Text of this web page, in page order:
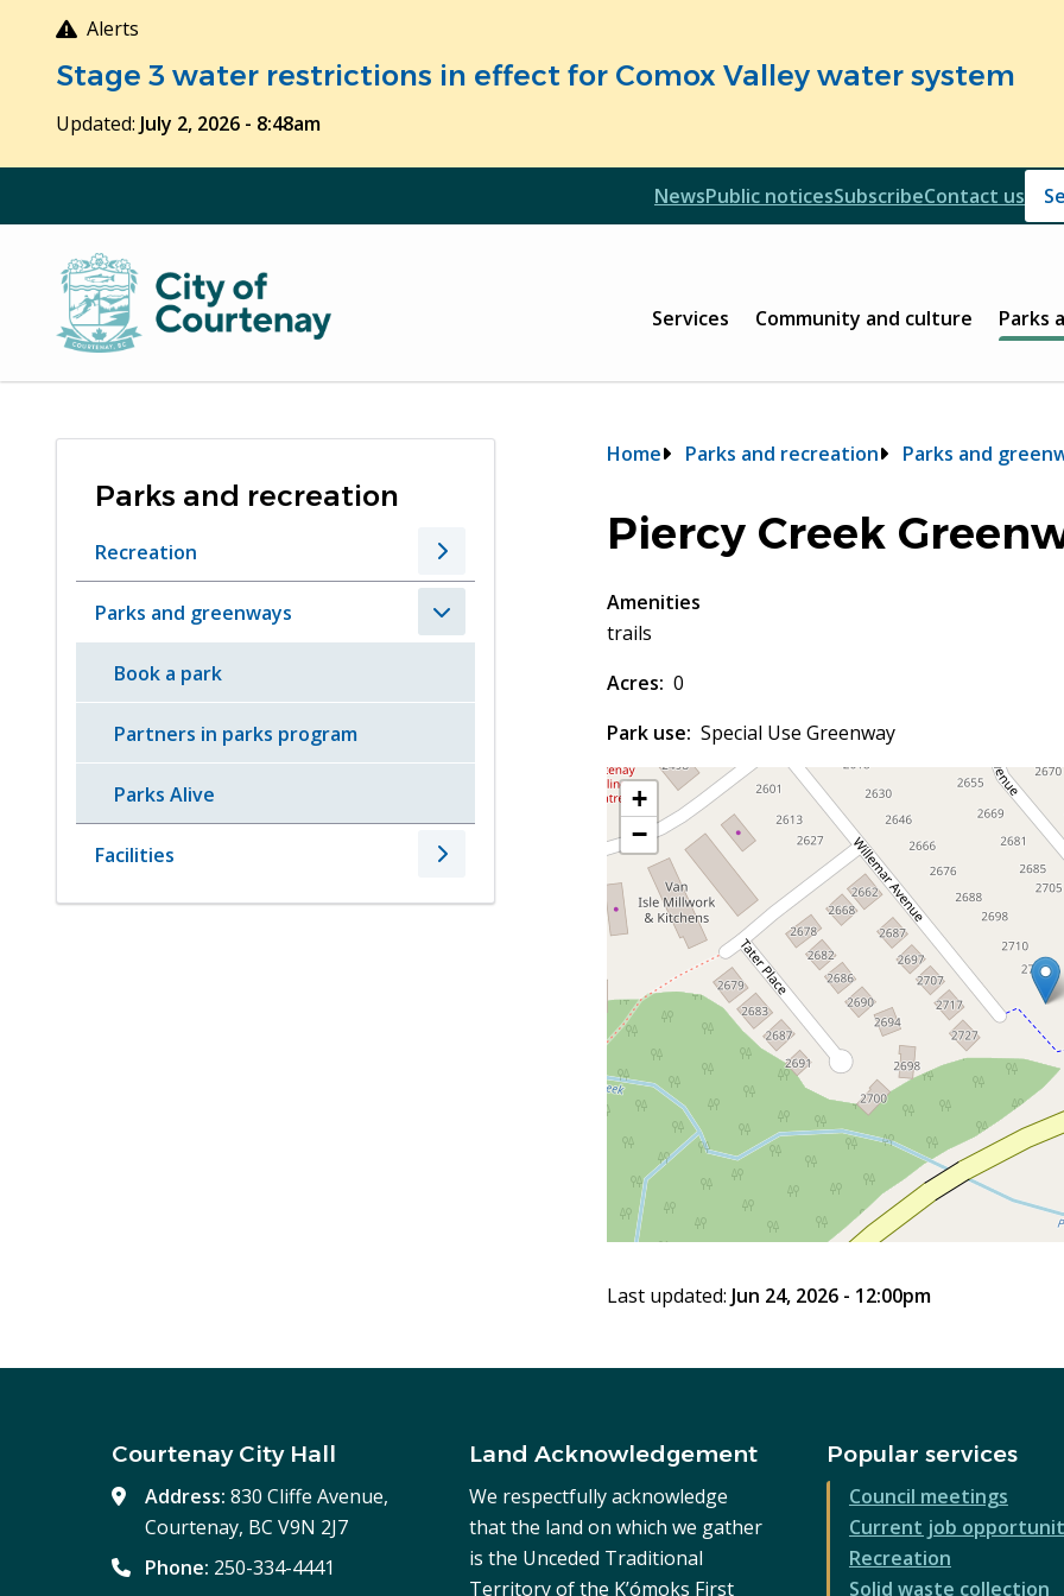
Alerts
Stage 3 water restrictions in effect for Comox Valley water system
Updated: July 2, 2026 - 8:48am
Header
NewsPublic noticesSubscribeContact us
Main
Services Community and culture Parks
Parks and recreation
Recreation
Parks and greenways
Book a park
Partners in parks program
Parks Alive
Facilities
Breadcrumb
Home Parks and recreation Parks and
Piercy Creek
Amenities
trails
Acres 0
Park use Special Use Greenway
+
−
Last updated: Jun 24, 2026 - 12:00pm
Courtenay City Hall
Address:830 Cliffe Avenue,
Courtenay, BC V9N 2J7
Phone: 250-334-4441
Land Acknowledgement
We respectfully acknowledge
that the land on which we gather
is the Unceded Traditional
Territory of the K’ómoks First
Popular services
Council meetings
Current job
Recreation
Solid waste collection